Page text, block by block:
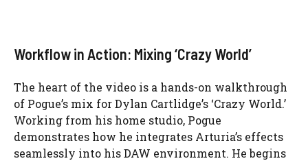
Workflow in Action: Mixing ‘Crazy World’
The heart of the video is a hands-on walkthrough
of Pogue’s mix for Dylan Cartlidge’s ‘Crazy World.’
Working from his home studio, Pogue
demonstrates how he integrates Arturia’s effects
seamlessly into his DAW environment. He begins